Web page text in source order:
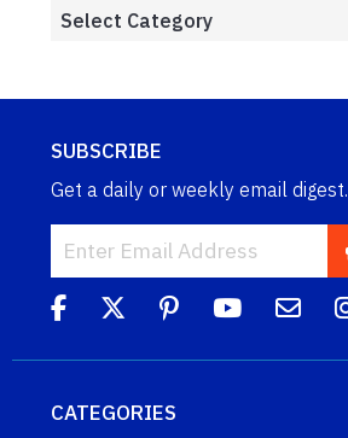
SUBSCRIBE
Get a daily or weekly email digest.
CATEGORIES